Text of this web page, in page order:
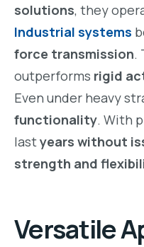
solutions, they
Industrial systems
force transmission.
outperforms rigid
Even under heavy
functionality. With
lastyears without
strength and
Versatile